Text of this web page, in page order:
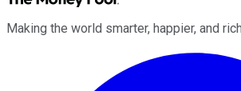
Making the world smarter, happier, and